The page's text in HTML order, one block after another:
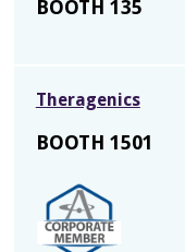
BOOTH 135
Theragenics
BOOTH 1501